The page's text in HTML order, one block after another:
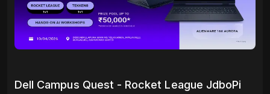
Dell Campus Quest - Rocket League JdboPi